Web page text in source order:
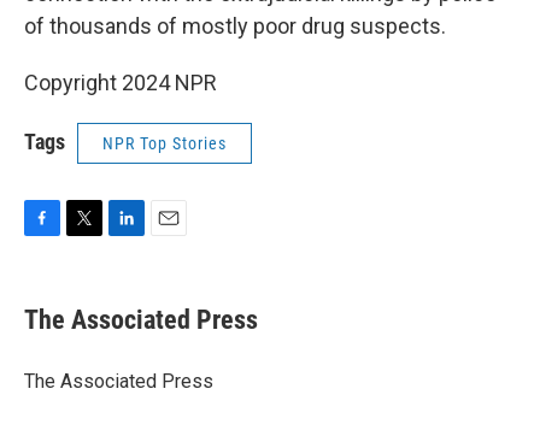
of thousands of mostly poor drug suspects.
Copyright 2024 NPR
Tags NPR Top Stories
e
b
o
t
r
k
e
I
i
l
The Associated Press
The Associated Press